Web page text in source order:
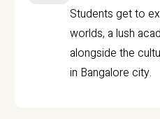
Students get to
worlds, a lush
alongside the
in Bangalore city.